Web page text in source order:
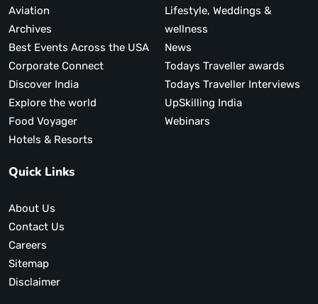
Aviation
Archives
Best Events Across the USA
Corporate Connect
Discover India
Explore the world
Food Voyager
Hotels & Resorts
Lifestyle, Weddings &
wellness
News
Todays Traveller awards
Todays Traveller Interviews
UpSkilling India
Webinars
Quick Links
About Us
Contact Us
Careers
Sitemap
Disclaimer